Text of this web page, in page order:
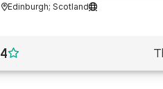
Edinburgh; Scotland
4